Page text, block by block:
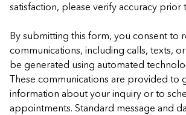
satisfaction, please verify accuracy prior
By submitting this form, you consent to
communications, including calls, texts,
be generated using automated
These communications are provided to
information about your inquiry or to
appointments. Standard message and